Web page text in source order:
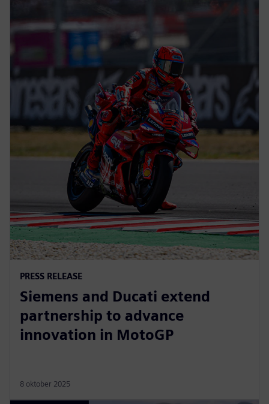
PRESS RELEASE
Siemens and Ducati extend
partnership to advance
innovation in MotoGP
8 oktober 2025